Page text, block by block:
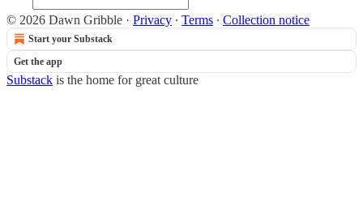
© 2026 Dawn Gribble · Privacy ∙ Terms ∙ Collection notice
Start your Substack
Get the app
Substack is the home for great culture